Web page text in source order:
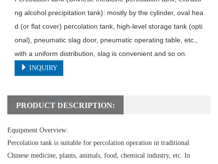
ng alcohol precipitation tank): mostly by the cylinder, oval hea
d (or flat cover) percolation tank, high-level storage tank (opti
onal), pneumatic slag door, pneumatic operating table, etc.,
with a uniform distribution, slag is convenient and so on.
INQUIRY
PRODUCT DESCRIPTION:
Equipment Overview:
Percolation tank is suitable for percolation operation in traditional
Chinese medicine, plants, animals, food, chemical industry, etc. In